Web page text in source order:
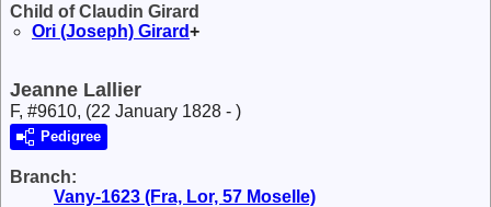
Child of Claudin Girard
Ori (Joseph) Girard+
Jeanne Lallier
F, #9610, (22 January 1828 - )
Pedigree
Branch:
Vany-1623 (Fra, Lor, 57 Moselle)